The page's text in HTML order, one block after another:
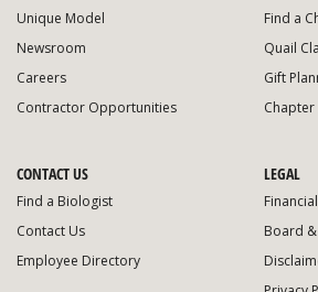
Unique Model
Newsroom
Careers
Contractor Opportunities
Find a
Quail
Gift
Chapter
CONTACT US
Find a Biologist
Contact Us
Employee Directory
LEGAL
Board